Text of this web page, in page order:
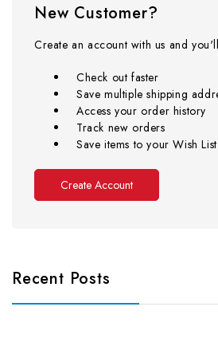
New Customer?
Create an account with us and
Check out faster
Save multiple shipping
Access your order history
Track new orders
Save items to your Wish List
Create Account
Recent Posts